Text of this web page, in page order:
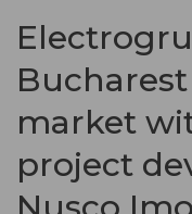
market
project